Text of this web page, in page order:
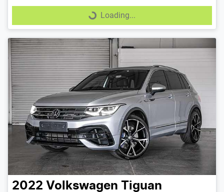
Loading...
Loading...
2022 Volkswagen Tiguan